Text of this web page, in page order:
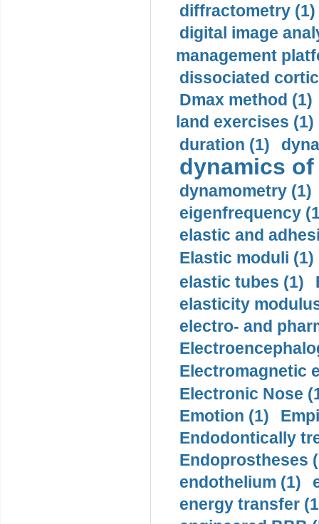
diffractometry (1)
digital image
management
dissociated
Dmax method (1)
land exercises (1)
duration (1)
dynamics
dynamometry (1)
eigenfrequency
elastic and
Elastic moduli (1)
elastic tubes (1)
elasticity
electro- and
Electromagnetic
Electronic Nose
Emotion (1)
Endodontically
Endoprostheses
endothelium (1)
energy transfer